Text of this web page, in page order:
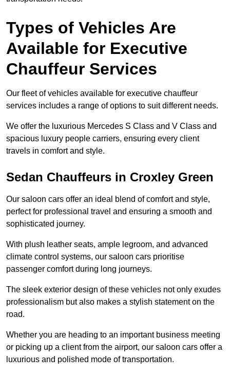
Types of Vehicles Are
Available for Executive
Chauffeur Services
Our fleet of vehicles available for executive chauffeur
services includes a range of options to suit different needs.
We offer the luxurious Mercedes S Class and V Class and
spacious luxury people carriers, ensuring every client
travels in comfort and style.
Sedan Chauffeurs in Croxley Green
Our saloon cars offer an ideal blend of comfort and style,
perfect for professional travel and ensuring a smooth and
sophisticated journey.
With plush leather seats, ample legroom, and advanced
climate control systems, our saloon cars prioritise
passenger comfort during long journeys.
The sleek exterior design of these vehicles not only exudes
professionalism but also makes a stylish statement on the
road.
Whether you are heading to an important business meeting
or picking up a client from the airport, our saloon cars offer a
luxurious and polished mode of transportation.